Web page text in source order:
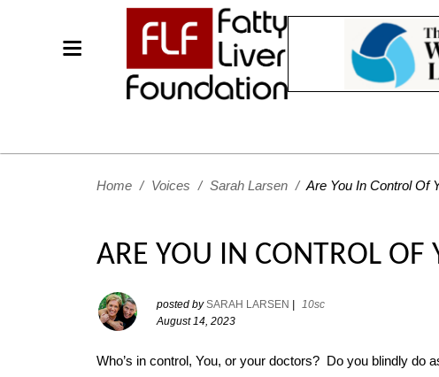
Home / Voices / Sarah Larsen / Are You In Control Of
ARE YOU IN CONTROL OF
posted bySARAH LARSEN |
10sc
August 14, 2023
Who’s in control, You, or your doctors? Do you blindly do